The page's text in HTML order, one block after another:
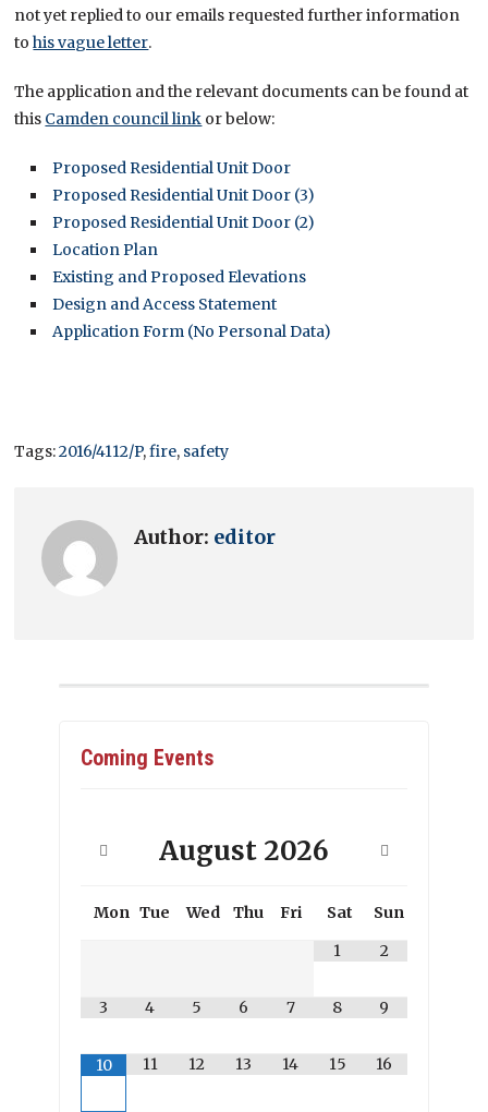
not yet replied to our emails requested further information
tohis vague letter.
The application and the relevant documents can be found at
this Camden council link or below:
Proposed Residential Unit Door
Proposed Residential Unit Door (3)
Proposed Residential Unit Door (2)
Location Plan
Existing and Proposed Elevations
Design and Access Statement
Application Form (No Personal Data)
Tags:2016/4112/P,fire, safety
Author: editor
Coming Events
August 2026
Mon Tue Wed Thu Fri Sat
Sun
1
2
3 4 5 6 7 8 9
10 11 12 13 14 15 16